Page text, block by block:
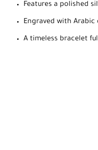
Features a polished
Engraved with
A timeless bracelet